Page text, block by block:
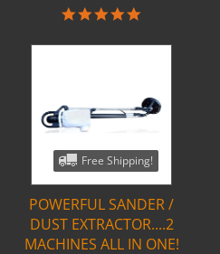
rating
Free Shipping!
POWERFUL SANDER /
DUST EXTRACTOR....2
MACHINES ALL IN ONE!